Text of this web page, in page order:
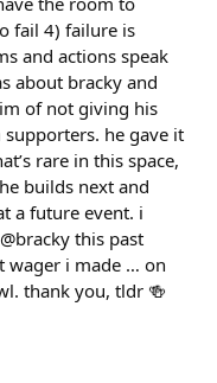
fail 4) failure is
and actions speak
about bracky and
of not giving his
he gave it
rare in this space,
builds next and
a future event. i
this past
wager i made … on
thank you, tldr 🍻